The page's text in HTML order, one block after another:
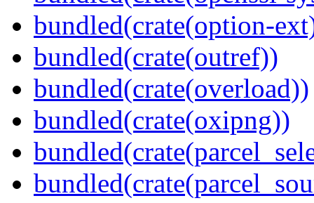
bundled(crate(option-
bundled(crate(outref))
bundled(crate(overload))
bundled(crate(oxipng))